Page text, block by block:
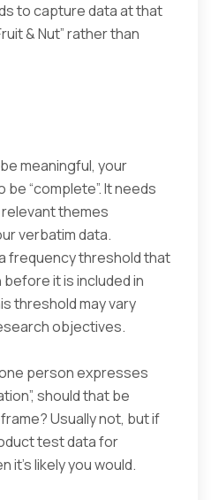
to capture data at that
& Nut” rather than
meaningful, your
“complete”. It needs
themes
verbatim data.
frequency threshold that
it is included in
threshold may vary
objectives.
person expresses
should that be
Usually not, but if
test data for
it’s likely you would.